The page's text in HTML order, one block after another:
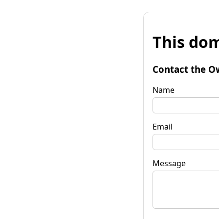
This
Contact the
Name
Email
Message